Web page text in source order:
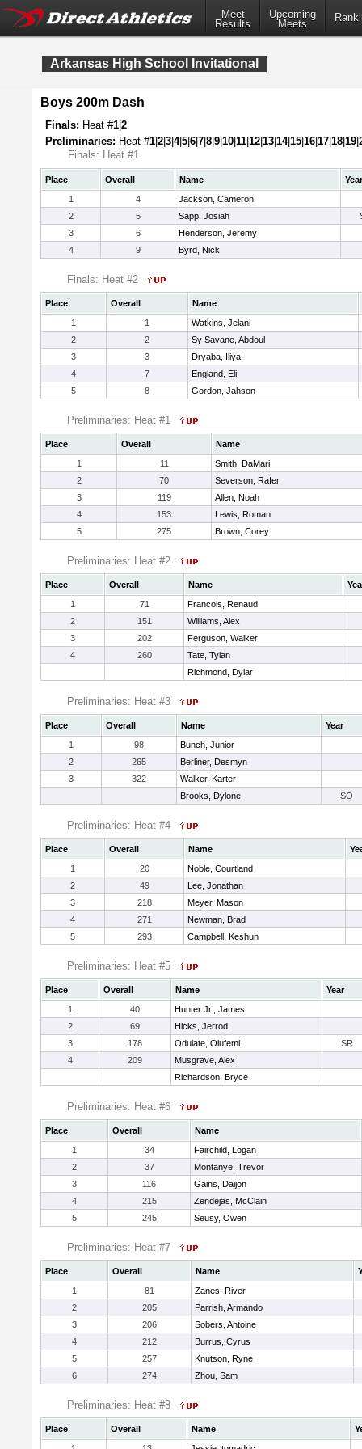
Meet
Results
Upcoming
Meets
Arkansas High School Invitational
Boys 200m Dash
Finals: Heat #1 2
Preliminaries: Heat #1 2 3 4|5 6 7 8 9 10 11 12 13 14|15 16 17 18 19
Finals: Heat #1
Place Overall Name
Year
1
4
Jackson, Cameron
2
5 Sapp, Josiah
3
6
Henderson, Jeremy
4
9 Byrd, Nick
Finals: Heat #2
Place Overall
Name
1
1
Watkins, Jelani
2
2
Sy Savane, Abdoul
3
3
Dryaba, Iliya
4
7
England, Eli
5
8 Gordon, Jahson
Preliminaries: Heat #1
Place Overall
Name
1
11
Smith, DaMari
2
70
Severson, Rafer
3
119
Allen, Noah
4
153
Lewis, Roman
5
275 Brown, Corey
Preliminaries: Heat #2
Place Overall Name
1
71
Francois, Renaud
2
151
Williams, Alex
3
202
Ferguson, Walker
4
260
Tate, Tylan
Richmond, Dylar
Preliminaries: Heat #3
Place Overall Name
Year
1
98
Bunch, Junior
2
265
Berliner, Desmyn
3
322
Walker, Karter
Brooks, Dylone
SO
Preliminaries: Heat #4
Place Overall Name
1
20
Noble, Courtland
2
49
Lee, Jonathan
3
218
Meyer, Mason
4
271
Newman, Brad
5
293 Campbell, Keshun
Preliminaries: Heat #5
Place Overall Name
Year
1
40
Hunter Jr., James
2
69
Hicks, Jerrod
3
178 Odulate, Olufemi
SR
4
209
Musgrave, Alex
Richardson, Bryce
Preliminaries: Heat #6
Place Overall
Name
1
34
Fairchild, Logan
2
37
Montanye, Trevor
3
116
Gains, Daijon
4
215
Zendejas, McClain
5
245 Seusy, Owen
Preliminaries: Heat #7
Place Overall Name
1
81
Zanes, River
2
205
Parrish, Armando
3
206
Sobers, Antoine
4
212
Burrus, Cyrus
5
257
Knutson, Ryne
6
274 Zhou, Sam
Preliminaries: Heat #8
Place Overall Name